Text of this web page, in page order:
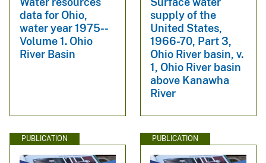
data for Ohio,
water year 1975--
Volume 1. Ohio
River Basin
supply of the
United States,
1966-70, Part 3,
Ohio River basin, v.
1, Ohio River basin
above Kanawha
River
PUBLICATION PUBLICATION